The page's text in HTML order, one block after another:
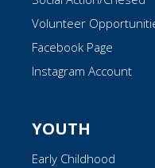
Volunteer
Facebook Page
Instagram Account
YOUTH
Early Childhood